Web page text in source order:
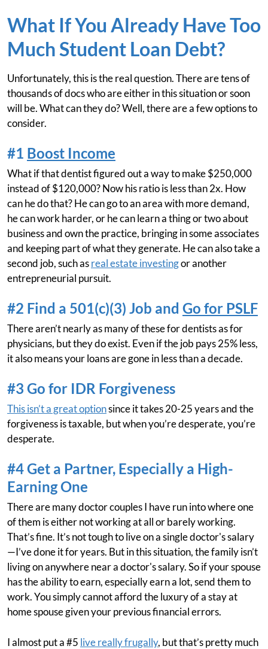
What If You Already Have Too
Much Student Loan Debt?
Unfortunately, this is the real question. There are tens of
thousands of docs who are either in this situation or soon
will be. What can they do? Well, there are a few options to
consider.
#1 Boost Income
What if that dentist figured out a way to make $250,000
instead of $120,000? Now his ratio is less than 2x. How
can he do that? He can go to an area with more demand,
he can work harder, or he can learn a thing or two about
business and own the practice, bringing in some associates
and keeping part of what they generate. He can also take a
second job, such asreal estate investingor another
entrepreneurial pursuit.
#2 Find a 501(c)(3) Job and Go for PSLF
There aren’t nearly as many of these for dentists as for
physicians, but they do exist. Even if the job pays 25% less,
it also means your loans are gone in less than a decade.
#3 Go for IDR Forgiveness
This isn’t a great optionsince it takes 20-25 years and the
forgiveness is taxable, but when you’re desperate, you’re
desperate.
#4 Get a Partner, Especially a High-
Earning One
There are many doctor couples I have run into where one
of them is either not working at all or barely working.
That’s fine. It’s not tough to live on a single doctor's salary
—I’ve done it for years. But in this situation, the family isn’t
living on anywhere near a doctor's salary. So if your spouse
has the ability to earn, especially earn a lot, send them to
work. You simply cannot afford the luxury of a stay at
home spouse given your previous financial errors.
I almost put a #5 live really frugally, but that’s pretty much